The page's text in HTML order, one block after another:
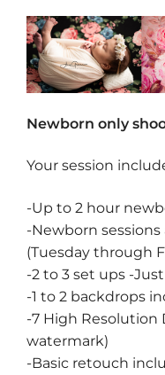
Newborn only
Your session
-Up to 2 hour
-Newborn
(Tuesday through
-2 to 3 set ups -
-1 to 2 backdrops
-7 High
watermark)
-Basic retouch